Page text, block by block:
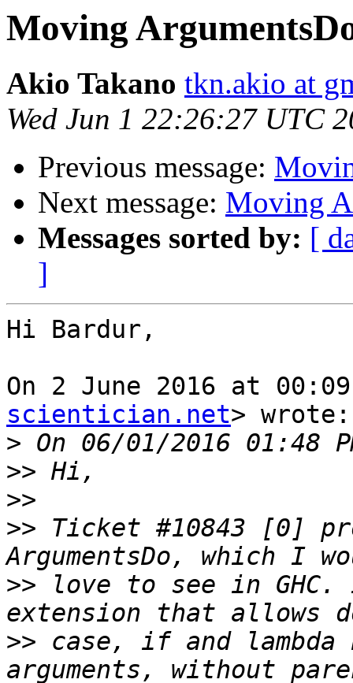
Moving
Akio Takano tkn.akio at
Wed Jun 1 22:26:27 UTC
Previous message:
Next message: Moving
Messages sorted by: [
]
Hi Bardur,
On 2 June 2016 at
scientician.net> wrote:
>
>>
>>
>> Ticket #10843 [0]
>> love to see in
>> case, if and